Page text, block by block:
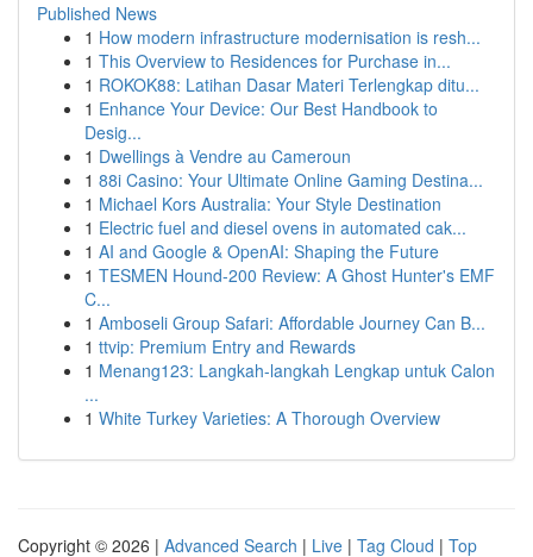
Published News
1 How modern infrastructure modernisation is resh...
1 This Overview to Residences for Purchase in...
1 ROKOK88: Latihan Dasar Materi Terlengkap ditu...
1 Enhance Your Device: Our Best Handbook to
Desig...
1 Dwellings à Vendre au Cameroun
1 88i Casino: Your Ultimate Online Gaming Destina...
1 Michael Kors Australia: Your Style Destination
1 Electric fuel and diesel ovens in automated cak...
1 AI and Google & OpenAI: Shaping the Future
1 TESMEN Hound-200 Review: A Ghost Hunter's EMF
C...
1 Amboseli Group Safari: Affordable Journey Can B...
1 ttvip: Premium Entry and Rewards
1 Menang123: Langkah-langkah Lengkap untuk Calon
...
1 White Turkey Varieties: A Thorough Overview
Copyright © 2026 | Advanced Search | Live | Tag Cloud | Top